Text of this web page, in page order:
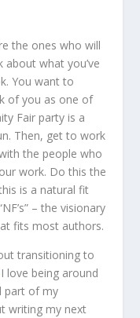
the ones who will
what you’ve
You want to
of you as one of
Fair party is a
Then, get to work
the people who
work. Do this the
is a natural fit
– the visionary
fits most authors.
transitioning to
I love being around
part of my
writing my next